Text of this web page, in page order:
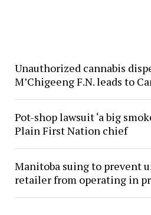
Unauthorized cannabis
M’Chigeeng F.N. leads to
Pot-shop lawsuit ‘a big
Plain First Nation chief
Manitoba suing to prevent
retailer from operating in